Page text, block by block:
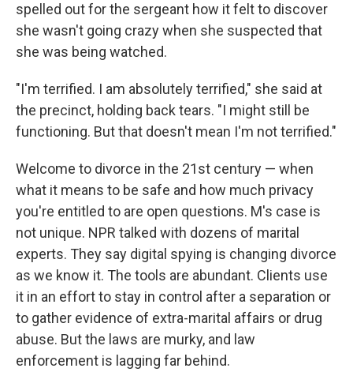
spelled out for the sergeant how it felt to discover
she wasn't going crazy when she suspected that
she was being watched.
"I'm terrified. I am absolutely terrified," she said at
the precinct, holding back tears. "I might still be
functioning. But that doesn't mean I'm not terrified."
Welcome to divorce in the 21st century — when
what it means to be safe and how much privacy
you're entitled to are open questions. M's case is
not unique. NPR talked with dozens of marital
experts. They say digital spying is changing divorce
as we know it. The tools are abundant. Clients use
it in an effort to stay in control after a separation or
to gather evidence of extra-marital affairs or drug
abuse. But the laws are murky, and law
enforcement is lagging far behind.